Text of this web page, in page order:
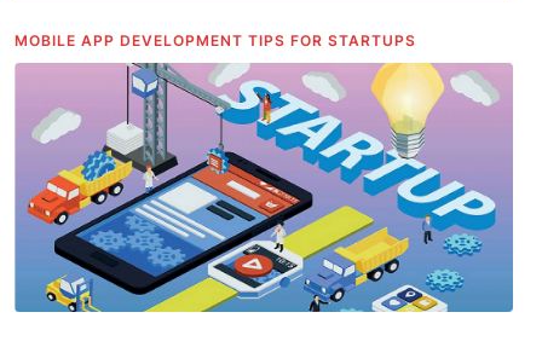
MOBILE APP DEVELOPMENT TIPS FOR STARTUPS